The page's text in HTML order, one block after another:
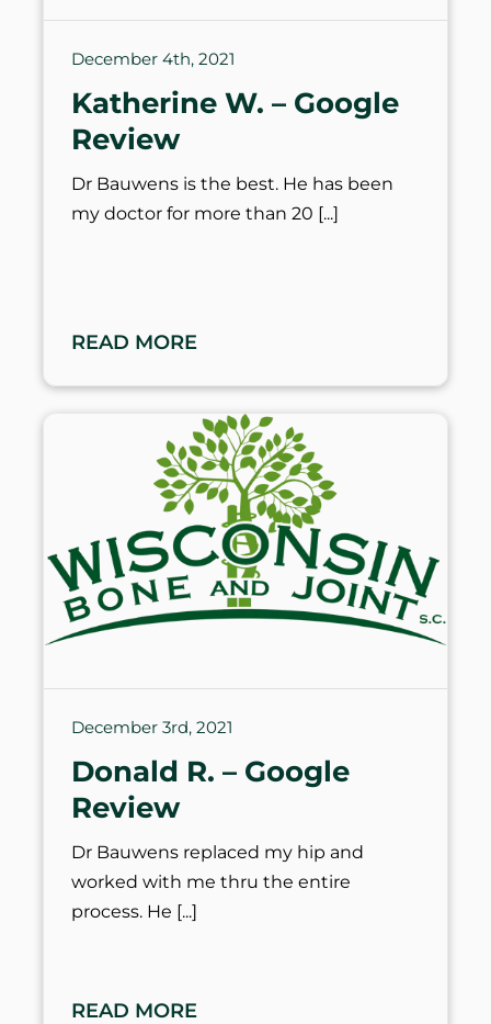
December 4th, 2021
Katherine W. – Google
Review
Dr Bauwens is the best. He has been
my doctor for more than 20
READ MORE
December 3rd, 2021
Donald R. – Google
Review
Dr Bauwens replaced my hip and
worked with me thru the entire
process. He
READ MORE